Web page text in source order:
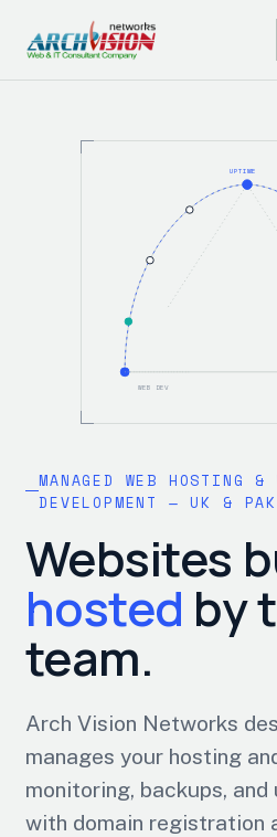
MANAGED WEB HOSTING &
DEVELOPMENT — UK &
Websites
hosted by
team.
Arch Vision Networks
manages your hosting
monitoring, backups,
with domain registration
WEB DEV
UPTIME